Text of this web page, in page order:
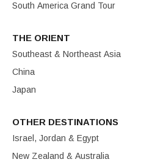
South America Grand Tour
THE ORIENT
Southeast & Northeast Asia
China
Japan
OTHER DESTINATIONS
Israel, Jordan & Egypt
New Zealand & Australia